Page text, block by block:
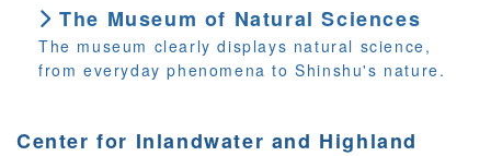
The Museum of Natural Sciences
The museum clearly displays natural science,
from everyday phenomena to Shinshu's nature.
Center for Inlandwater and Highland